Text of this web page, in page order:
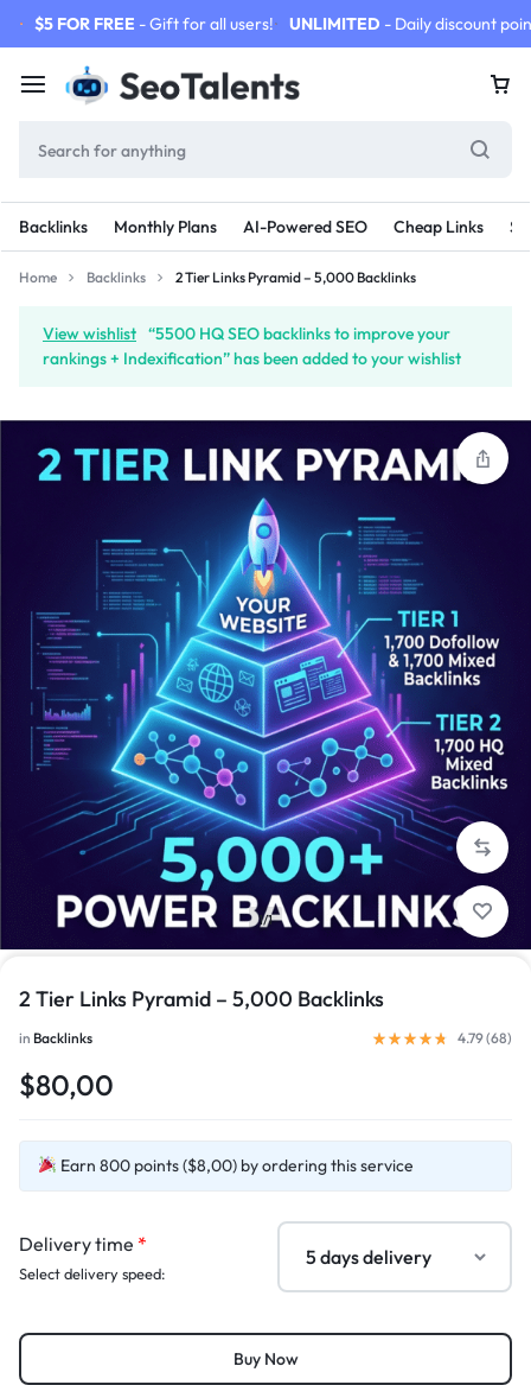
$5 FOR FREE - Gift for all users! UNLIMITED - Daily discount
Backlinks Monthly Plans AI-Powered SEO Cheap Links
Home Backlinks 2 Tier Links Pyramid – 5,000 Backlinks
View wishlist “5500 HQ SEO backlinks to improve your
rankings + Indexification” has been added to your wishlist
1/1
2 Tier Links Pyramid – 5,000 Backlinks
in Backlinks 4.79 (68)
$80,00
Earn 800 points ($8,00) by ordering this service
Delivery time *
Select delivery speed:
Buy Now